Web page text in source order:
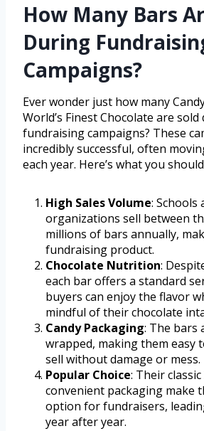
How Many Bars
During
Campaigns?
Ever wonder just how many
World’s Finest Chocolate are
fundraising campaigns? These
incredibly successful, often
each year. Here’s what you
High Sales Volume: Schools
organizations sell between
millions of bars annually,
fundraising product.
Chocolate Nutrition:
each bar offers a standard
buyers can enjoy the flavor
mindful of their chocolate
Candy Packaging: The bars
wrapped, making them easy
sell without damage or mess.
Popular Choice: Their
convenient packaging make
option for fundraisers,
year after year.